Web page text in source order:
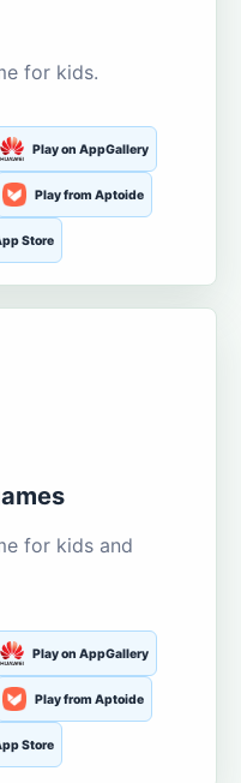
for kids.
Play on AppGallery
Play from Aptoide
Store
for kids and
Play on AppGallery
Play from Aptoide
Store